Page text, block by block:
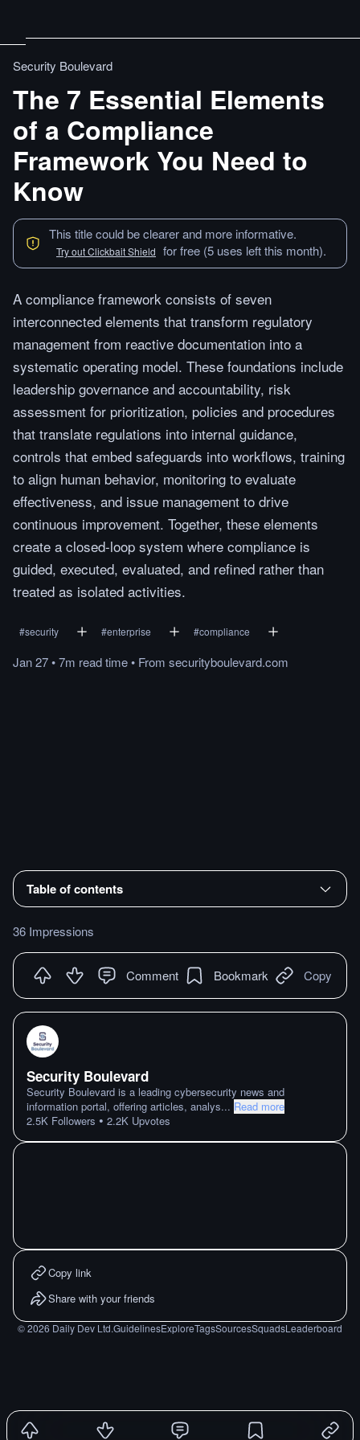
Security Boulevard
The 7 Essential Elements
of a Compliance
Framework You Need to
Know
This title could be clearer and more informative.
Try out Clickbait Shield for free (5 uses left this month).
A compliance framework consists of seven
interconnected elements that transform regulatory
management from reactive documentation into a
systematic operating model. These foundations include
leadership governance and accountability, risk
assessment for prioritization, policies and procedures
that translate regulations into internal guidance,
controls that embed safeguards into workflows, training
to align human behavior, monitoring to evaluate
effectiveness, and issue management to drive
continuous improvement. Together, these elements
create a closed-loop system where compliance is
guided, executed, evaluated, and refined rather than
treated as isolated activities.
#security #enterprise #compliance
Jan 27•7m readtime• From securityboulevard.com
Table of contents
36 Impressions
Comment Bookmark Copy
Security Boulevard
Security Boulevard is a leading cybersecurity news and
information portal, offering articles, analys... Read more
2.5K Followers • 2.2K Upvotes
Copy link
Share with your friends
©2026 Daily Dev Ltd.GuidelinesExploreTagsSourcesSquadsLeaderboard